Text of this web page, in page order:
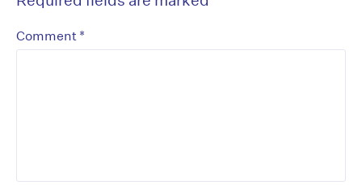
Comment *